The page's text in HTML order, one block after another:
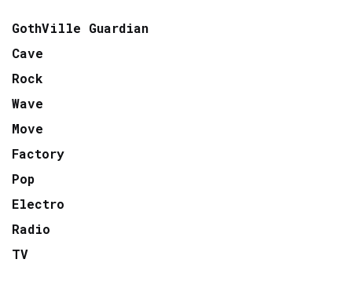
GothVille Guardian
Cave
Rock
Wave
Move
Factory
Pop
Electro
Radio
TV